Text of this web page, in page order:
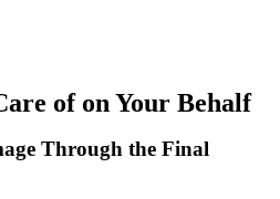
of on Your Behalf
Through the Final